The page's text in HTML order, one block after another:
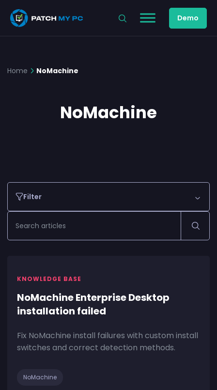
Demo
Home NoMachine
NoMachine
Filter
KNOWLEDGE BASE
NoMachine Enterprise Desktop
installation failed
Fix NoMachine install failures with custom install
switches and correct detection methods.
NoMachine